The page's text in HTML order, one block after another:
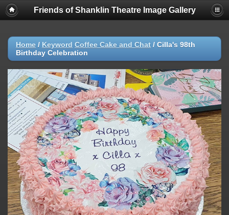
Friends of Shanklin Theatre Image Gallery
Home / Keyword Coffee Cake and Chat / Cilla's 98th
Birthday Celebration